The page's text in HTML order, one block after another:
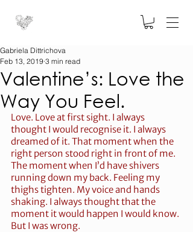
Valentine’s: Love the
Way You Feel.
Gabriela Dittrichova
Feb 13, 2019 3 min read
Love. Love at first sight. I always
thought I would recognise it. I always
dreamed of it. That moment when the
right person stood right in front of me.
The moment when I’d have shivers
running down my back. Feeling my
thighs tighten. My voice and hands
shaking. I always thought that the
moment it would happen I would know.
But I was wrong.